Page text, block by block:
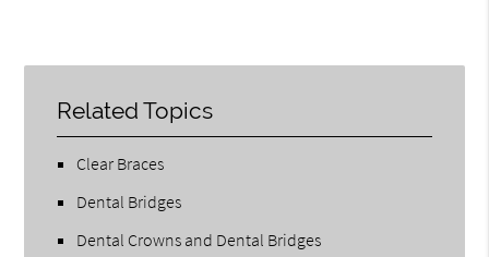
Related Topics
Clear Braces
Dental Bridges
Dental Crowns and Dental Bridges